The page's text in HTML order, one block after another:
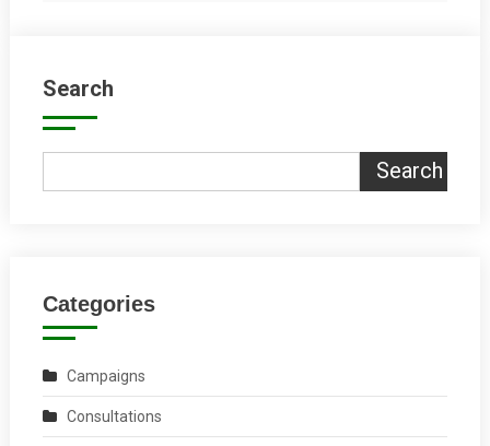
Search
Search
Categories
Campaigns
Consultations